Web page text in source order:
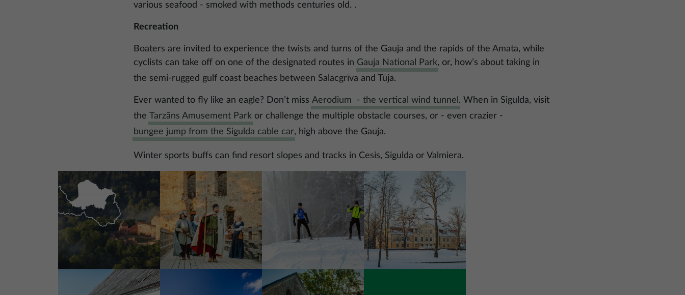
various seafood - smoked with methods centuries old. .
Recreation
Boaters are invited to experience the twists and turns of the Gauja and the rapids of the Amata, while
cyclists can take off on one of the designated routes in Gauja National Park, or, how’s about taking in
the semi-rugged gulf coast beaches between Salacgrīva and Tūja.
Ever wanted to fly like an eagle? Don’t miss Aerodium - the vertical wind tunnel . When in Sigulda, visit
the Tarzāns Amusement Park or challenge the multiple obstacle courses, or - even crazier -
bungee jump from the Sigulda cable car, high above the Gauja.
Winter sports buffs can find resort slopes and tracks in Cesis, Sigulda or Valmiera.
Image Image
Image Image